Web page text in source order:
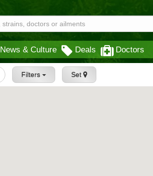
News & Culture Deals Doctors
Filters Set